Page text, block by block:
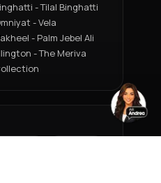
- Tilal Binghatti
- Vela
- Palm Jebel Ali
- The Meriva